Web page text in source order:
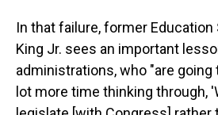
In that failure, former Education
King Jr. sees an important
administrations, who "are going
lot more time thinking through,